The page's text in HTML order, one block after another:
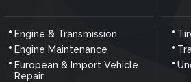
Engine & Transmission
Engine Maintenance
European & Import Vehicle
Repair